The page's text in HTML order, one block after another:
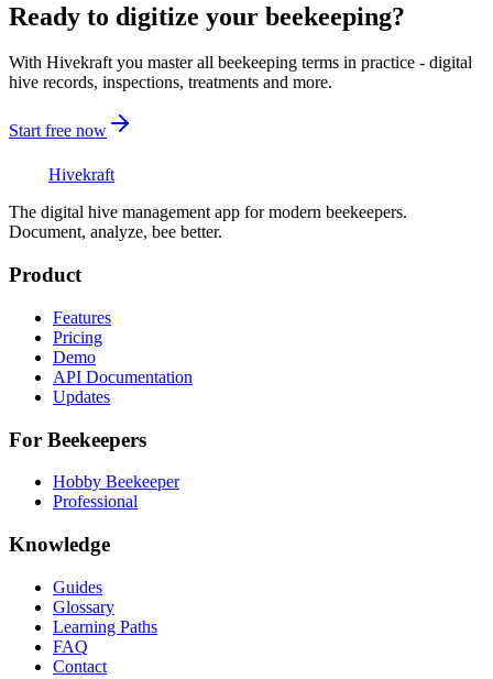
Ready to digitize your beekeeping?
With Hivekraft you master all beekeeping terms in practice - digital
hive records, inspections, treatments and more.
Start free now
Hivekraft
The digital hive management app for modern beekeepers.
Document, analyze, bee better.
Product
Features
Pricing
Demo
API Documentation
Updates
For Beekeepers
Hobby Beekeeper
Professional
Knowledge
Guides
Glossary
Learning Paths
FAQ
Contact